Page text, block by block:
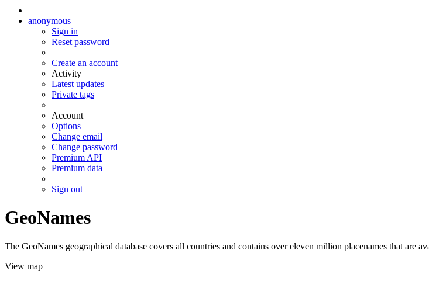
anonymous
Sign in
Reset password
Create an account
Activity
Latest updates
Private tags
Account
Options
Change email
Change password
Premium API
Premium data
Sign out
GeoNames
The GeoNames geographical database covers all countries and contains over eleven million placenames that are
View map